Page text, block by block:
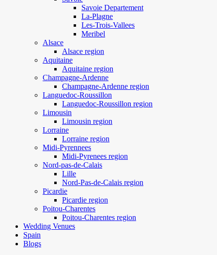
Savoie Departement
La-Plagne
Les-Trois-Vallees
Meribel
Alsace
Alsace region
Aquitaine
Aquitaine region
Champagne-Ardenne
Champagne-Ardenne region
Languedoc-Roussillon
Languedoc-Roussillon region
Limousin
Limousin region
Lorraine
Lorraine region
Midi-Pyrennees
Midi-Pyrenees region
Nord-pas-de-Calais
Lille
Nord-Pas-de-Calais region
Picardie
Picardie region
Poitou-Charentes
Poitou-Charentes region
Wedding Venues
Spain
Blogs